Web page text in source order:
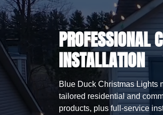
PROFESSIONAL
INSTALLATION
Blue Duck Christmas Lights
tailored residential and
products, plus full-service